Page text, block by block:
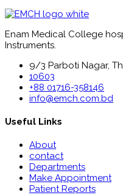
Enam Medical College
Instruments.
9/3 Parboti Nagar,
10603
+88 01716-358146
info@emch.com.bd
Useful Links
About
contact
Departments
Make Appointment
Patient Reports